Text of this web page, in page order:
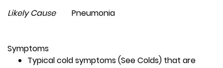
Likely CausePneumonia
Symptoms
Typical cold symptoms (See Colds) that are